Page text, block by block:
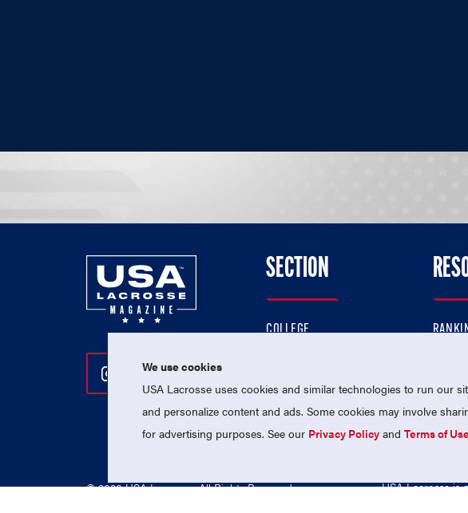
Follow Us On Instagram
Follow Us On Twitter
Follow Us On Facebook
SECTION
COLLEGE
PROFESSIONAL
NATIONAL TEAMS
© 2026 USA Lacrosse. All Rights Reserved. USA Lacrosse is
We use cookies
USA Lacrosse uses cookies and similar technologies to run our
and personalize content and ads. Some cookies may involve
for advertising purposes. See our Privacy Policy andTerms of